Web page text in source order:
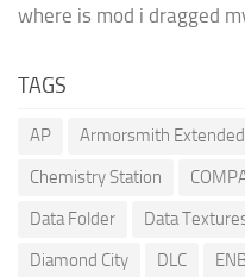
where is mod i dragged
TAGS
AP Armorsmith Extended
Chemistry Station
Data Folder
Data
Diamond City
DLC